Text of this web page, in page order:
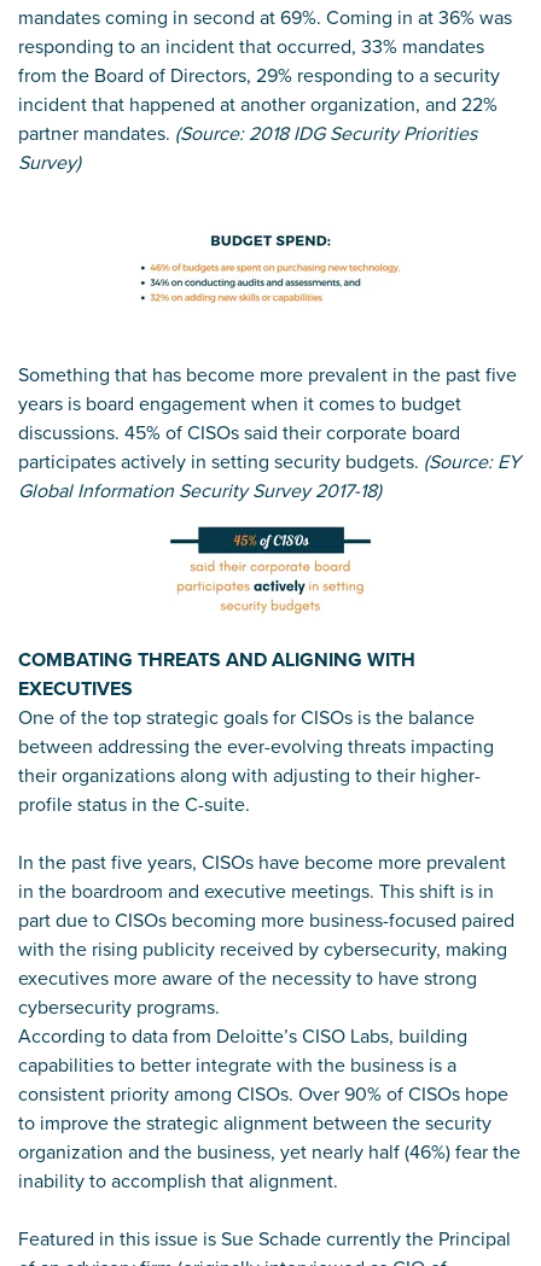
mandates coming in second at 69%. Coming in at 36% was
responding to an incident that occurred, 33% mandates
from the Board of Directors, 29% responding to a security
incident that happened at another organization, and 22%
partner mandates. (Source: 2018 IDG Security Priorities
Survey)
Something that has become more prevalent in the past five
years is board engagement when it comes to budget
discussions. 45% of CISOs said their corporate board
participates actively in setting security budgets. (Source: EY
Global Information Security Survey 2017-18)
COMBATING THREATS AND ALIGNING WITH
EXECUTIVES
One of the top strategic goals for CISOs is the balance
between addressing the ever-evolving threats impacting
their organizations along with adjusting to their higher-
profile status in the C-suite.
In the past five years, CISOs have become more prevalent
in the boardroom and executive meetings. This shift is in
part due to CISOs becoming more business-focused paired
with the rising publicity received by cybersecurity, making
executives more aware of the necessity to have strong
cybersecurity programs.
According to data from Deloitte’s CISO Labs, building
capabilities to better integrate with the business is a
consistent priority among CISOs. Over 90% of CISOs hope
to improve the strategic alignment between the security
organization and the business, yet nearly half (46%) fear the
inability to accomplish that alignment.
Featured in this issue is Sue Schade currently the Principal